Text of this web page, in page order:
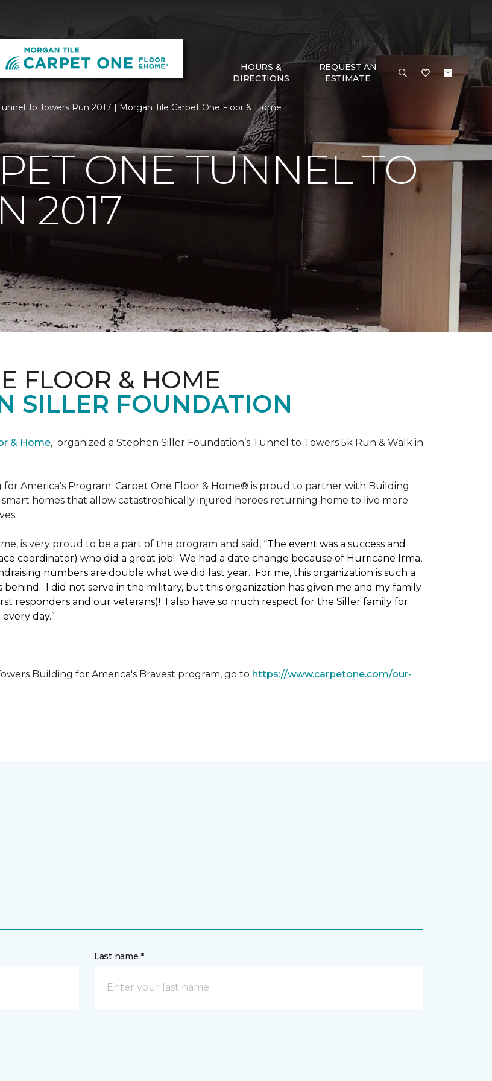
HOURS &
DIRECTIONS
REQUEST AN
ESTIMATE
To Towers Run 2017 | Morgan Tile Carpet One Floor & Home
ONE TUNNEL TO
2017
FLOOR & HOME
SILLER FOUNDATION
& Home, organized a Stephen Siller Foundation’s Tunnel to Towers 5k Run & Walk in
America's Program. Carpet One Floor & Home® is proud to partner with Building
homes that allow catastrophically injured heroes returning home to live more
is very proud to be a part of the program and said, “The event was a success and
coordinator) who did a great job! We had a date change because of Hurricane Irma,
numbers are double what we did last year. For me, this organization is such a
I did not serve in the military, but this organization has given me and my family
responders and our veterans)! I also have so much respect for the Siller family for
day.”
Building for America's Bravest program, go to https://www.carpetone.com/our-
Last name *